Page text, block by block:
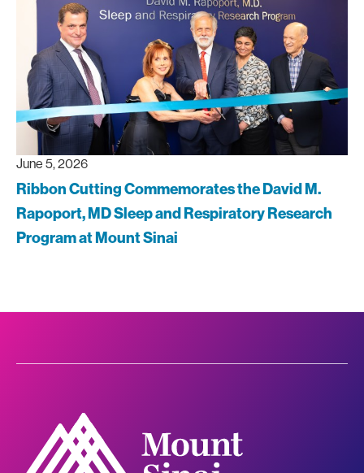
June 5, 2026
Ribbon Cutting Commemorates the David M.
Rapoport, MD Sleep and Respiratory Research
Program at Mount Sinai